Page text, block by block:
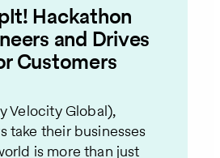
Hackathon
and Drives
Customers
Velocity Global),
take their businesses
is more than just